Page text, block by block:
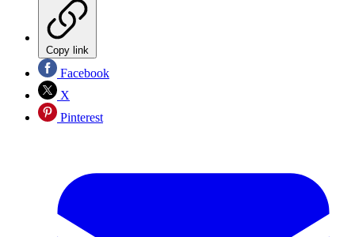
Copy link
Facebook
X
Pinterest